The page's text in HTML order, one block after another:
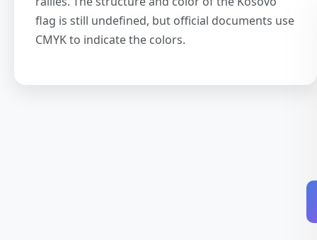
flag is still undefined, but official documents use
CMYK to indicate the colors.